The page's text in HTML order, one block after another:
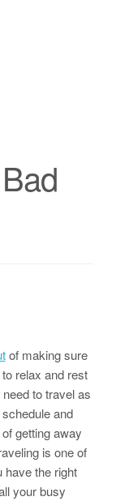
of making sure
relax and rest
to travel as
and
getting away
is one of
have the right
your busy